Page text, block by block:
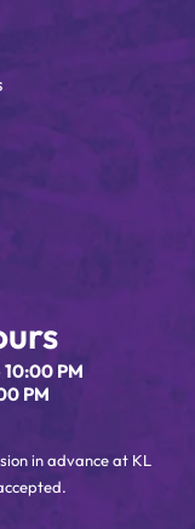
PM
PM
in advance at KL